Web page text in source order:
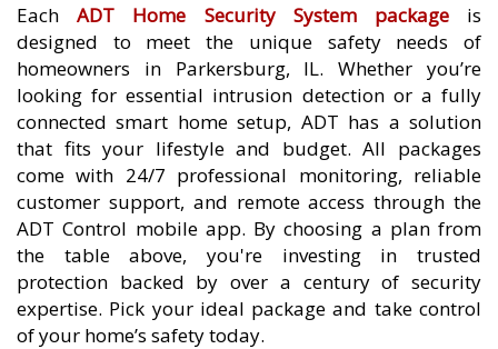
EachADT Home Security System packageis
designed to meet the unique safety needs of
homeowners in Parkersburg, IL. Whether you’re
looking for essential intrusion detection or a fully
connected smart home setup, ADT has a solution
that fits your lifestyle and budget. All packages
come with 24/7 professional monitoring, reliable
customer support, and remote access through the
ADT Control mobile app. By choosing a plan from
the table above, you're investing in trusted
protection backed by over a century of security
expertise. Pick your ideal package and take control
of your home’s safety today.